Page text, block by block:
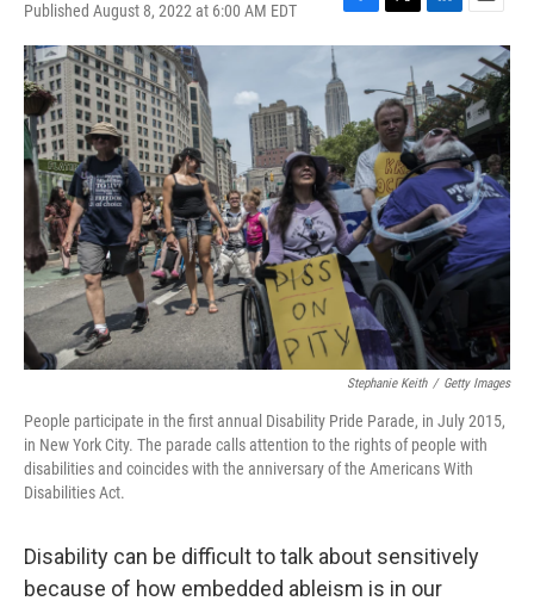
Published August 8, 2022 at 6:00 AM EDT
F
a
e
b
o
o
k
T
w
t
t
e
r
L
i
n
k
e
d
I
n
E
m
a
i
l
Stephanie Keith / Getty Images
People participate in the first annual Disability Pride Parade, in July 2015,
in New York City. The parade calls attention to the rights of people with
disabilities and coincides with the anniversary of the Americans With
Disabilities Act.
Disability can be difficult to talk about sensitively
because of how embedded ableism is in our